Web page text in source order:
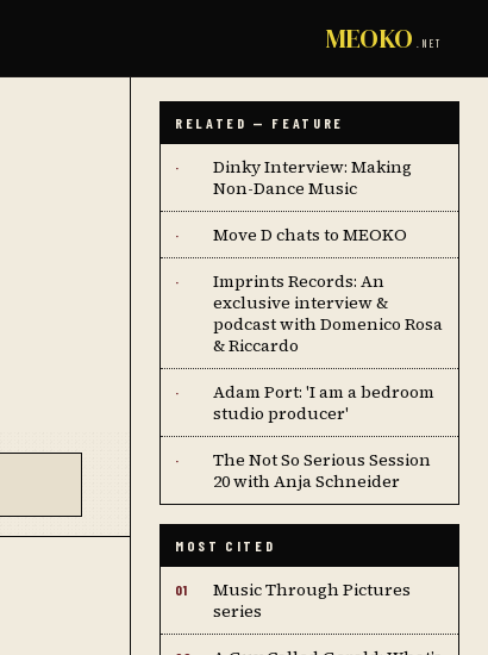
MEOKO .NET
RELATED — FEATURE
·
Dinky Interview: Making
Non-Dance Music
· Move D chats to MEOKO
·
Imprints Records: An
exclusive interview &
podcast with Domenico Rosa
& Riccardo
·
Adam Port: 'I am a bedroom
studio producer'
·
The Not So Serious Session
20 with Anja Schneider
MOST CITED
01
Music Through Pictures
series